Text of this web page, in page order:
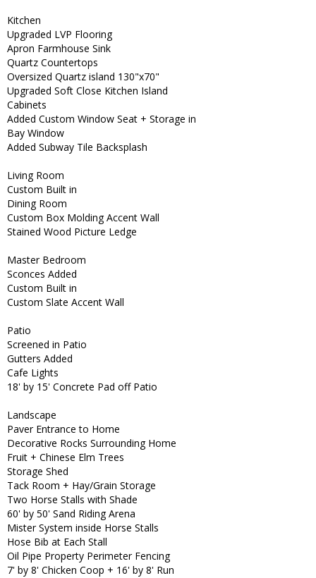
Kitchen
Upgraded LVP Flooring
Apron Farmhouse Sink
Quartz Countertops
Oversized Quartz island 130"x70"
Upgraded Soft Close Kitchen Island
Cabinets
Added Custom Window Seat + Storage in
Bay Window
Added Subway Tile Backsplash
Living Room
Custom Built in
Dining Room
Custom Box Molding Accent Wall
Stained Wood Picture Ledge
Master Bedroom
Sconces Added
Custom Built in
Custom Slate Accent Wall
Patio
Screened in Patio
Gutters Added
Cafe Lights
18' by 15' Concrete Pad off Patio
Landscape
Paver Entrance to Home
Decorative Rocks Surrounding Home
Fruit + Chinese Elm Trees
Storage Shed
Tack Room + Hay/Grain Storage
Two Horse Stalls with Shade
60' by 50' Sand Riding Arena
Mister System inside Horse Stalls
Hose Bib at Each Stall
Oil Pipe Property Perimeter Fencing
7' by 8' Chicken Coop + 16' by 8' Run